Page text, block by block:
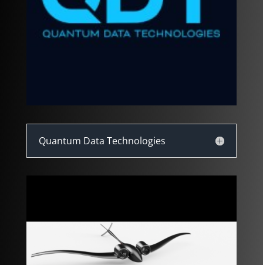
Quantum Data Technologies